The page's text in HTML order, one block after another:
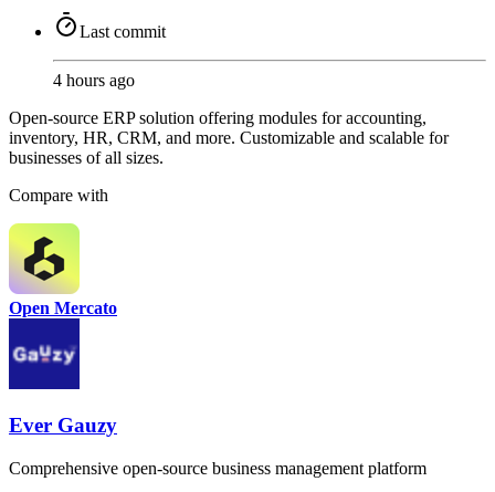
Last commit
4 hours ago
Open-source ERP solution offering modules for accounting,
inventory, HR, CRM, and more. Customizable and scalable for
businesses of all sizes.
Compare with
Open Mercato
Ever Gauzy
Comprehensive open-source business management platform